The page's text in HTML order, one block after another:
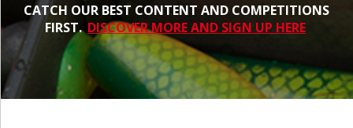
CATCH OUR BEST CONTENT AND COMPETITIONS
FIRST. DISCOVER MORE AND SIGN UP HERE